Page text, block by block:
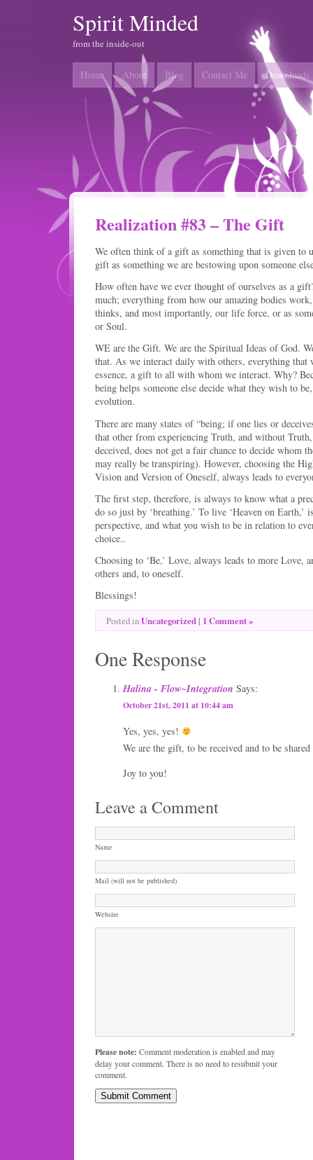
Spirit Minded
from the inside-out
Home About Blog Contact Me Downloads
Realization #83 – The Gift
We often think of a gift as something that is given to
gift as something we are bestowing upon someone
How often have we ever thought of ourselves as a
much; everything from how our amazing bodies
thinks, and most importantly, our life force, or as
or Soul.
WE are the Gift. We are the Spiritual Ideas of God.
that. As we interact daily with others, everything that
essence, a gift to all with whom we interact. Why?
being helps someone else decide what they wish to
evolution.
There are many states of “being; if one lies or
that other from experiencing Truth, and without
deceived, does not get a fair chance to decide whom
may really be transpiring). However, choosing the
Vision and Version of Oneself, always leads to
The first step, therefore, is always to know what a
do so just by ‘breathing.’ To live ‘Heaven on Earth,’
perspective, and what you wish to be in relation to
choice..
Choosing to ‘Be,’ Love, always leads to more Love,
others and, to oneself.
Blessings!
Posted inUncategorized | 1 Comment »
One Response
Halina - Flow~Integration Says:
October 21st, 2011 at 10:44 am
Yes, yes, yes!
We are the gift, to be received and to be shared
Joy to you!
Leave a Comment
Name
Mail (will not be published)
Website
Please note: Comment moderation is enabled and may
delay your comment. There is no need to resubmit your
comment.